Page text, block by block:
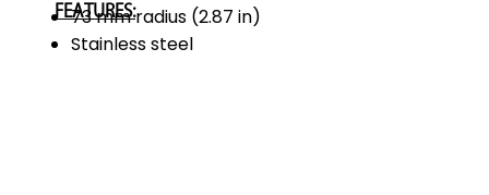
FEATURES:
73 mm radius (2.87 in)
Stainless steel